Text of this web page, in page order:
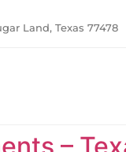
Land, Texas 77478